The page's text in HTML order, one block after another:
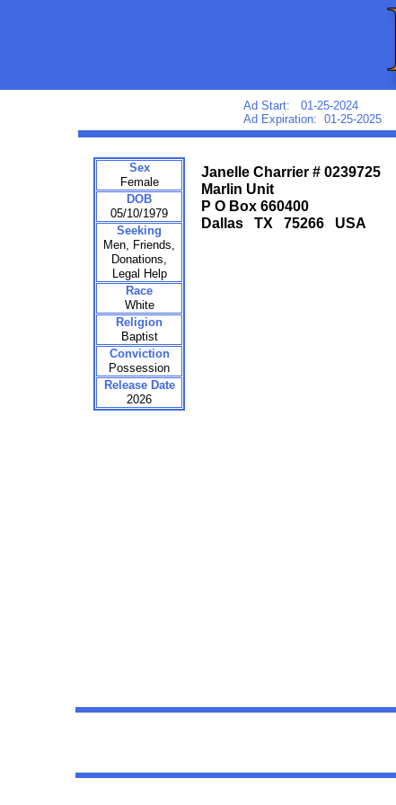
Janelle Charrier # 0239725
Marlin Unit
P O Box 660400
Dallas TX 75266 USA
Sex
Female
DOB
05/10/1979
Seeking
Men, Friends,
Donations,
Legal Help
Race
White
Religion
Baptist
Conviction
Possession
Release Date
2026
Ad Start: 01-25-2024
Ad Expiration: 01-25-2025